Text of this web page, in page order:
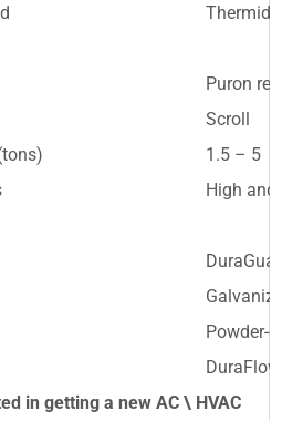
Puron
Scroll
1.5 – 5
High and
Galvanized
Powder-
in getting a new AC \ HVAC